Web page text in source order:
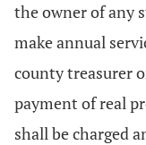
the owner of any
make annual
county treasurer
payment of real
shall be charged